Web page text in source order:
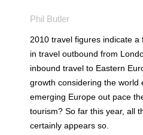
Phil Butler
2010 travel figures indicate
in travel outbound from
inbound travel to Eastern
growth considering the world
emerging Europe out pace
tourism? So far this year, all
certainly appears so.